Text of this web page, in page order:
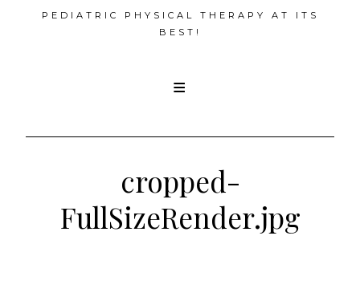
PEDIATRIC PHYSICAL THERAPY AT ITS
BEST!
cropped-
FullSizeRender.jpg